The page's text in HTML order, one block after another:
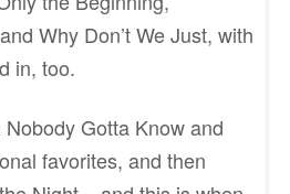
Why Don’t We Just, with
in, too.
Gotta Know and
favorites, and then